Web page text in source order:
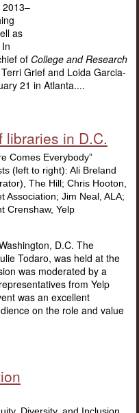
2013–
as
of College and Research
Grief and Loida Garcia-
21 in Atlanta....
in D.C.
D.C. The
Todaro, was held at the
was moderated by a
from Yelp
was an excellent
on the role and value